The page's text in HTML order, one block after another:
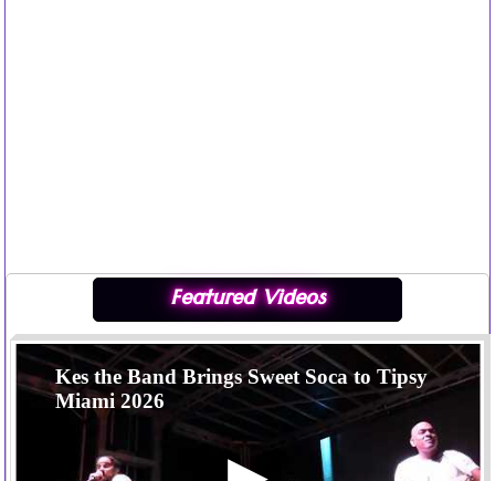
Featured Videos